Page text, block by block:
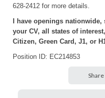
628-2412 for more details.
I have openings
your CV, all states of
Citizen, Green Card, J1, or
Position ID: EC214853